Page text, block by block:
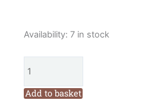
Availability: 7 in stock
Valdani
Variegated
Embroidery
Add to basket